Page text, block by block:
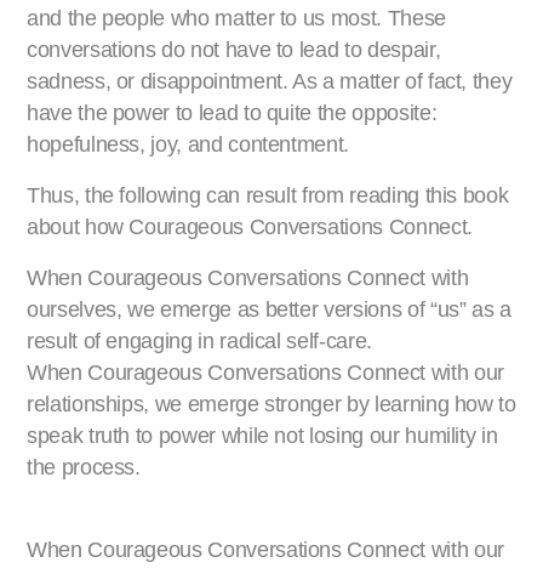
and the people who matter to us most. These
conversations do not have to lead to despair,
sadness, or disappointment. As a matter of fact, they
have the power to lead to quite the opposite:
hopefulness, joy, and contentment.
Thus, the following can result from reading this book
about how Courageous Conversations Connect.
When Courageous Conversations Connect with
ourselves, we emerge as better versions of “us” as a
result of engaging in radical self-care.
When Courageous Conversations Connect with our
relationships, we emerge stronger by learning how to
speak truth to power while not losing our humility in
the process.
When Courageous Conversations Connect with our